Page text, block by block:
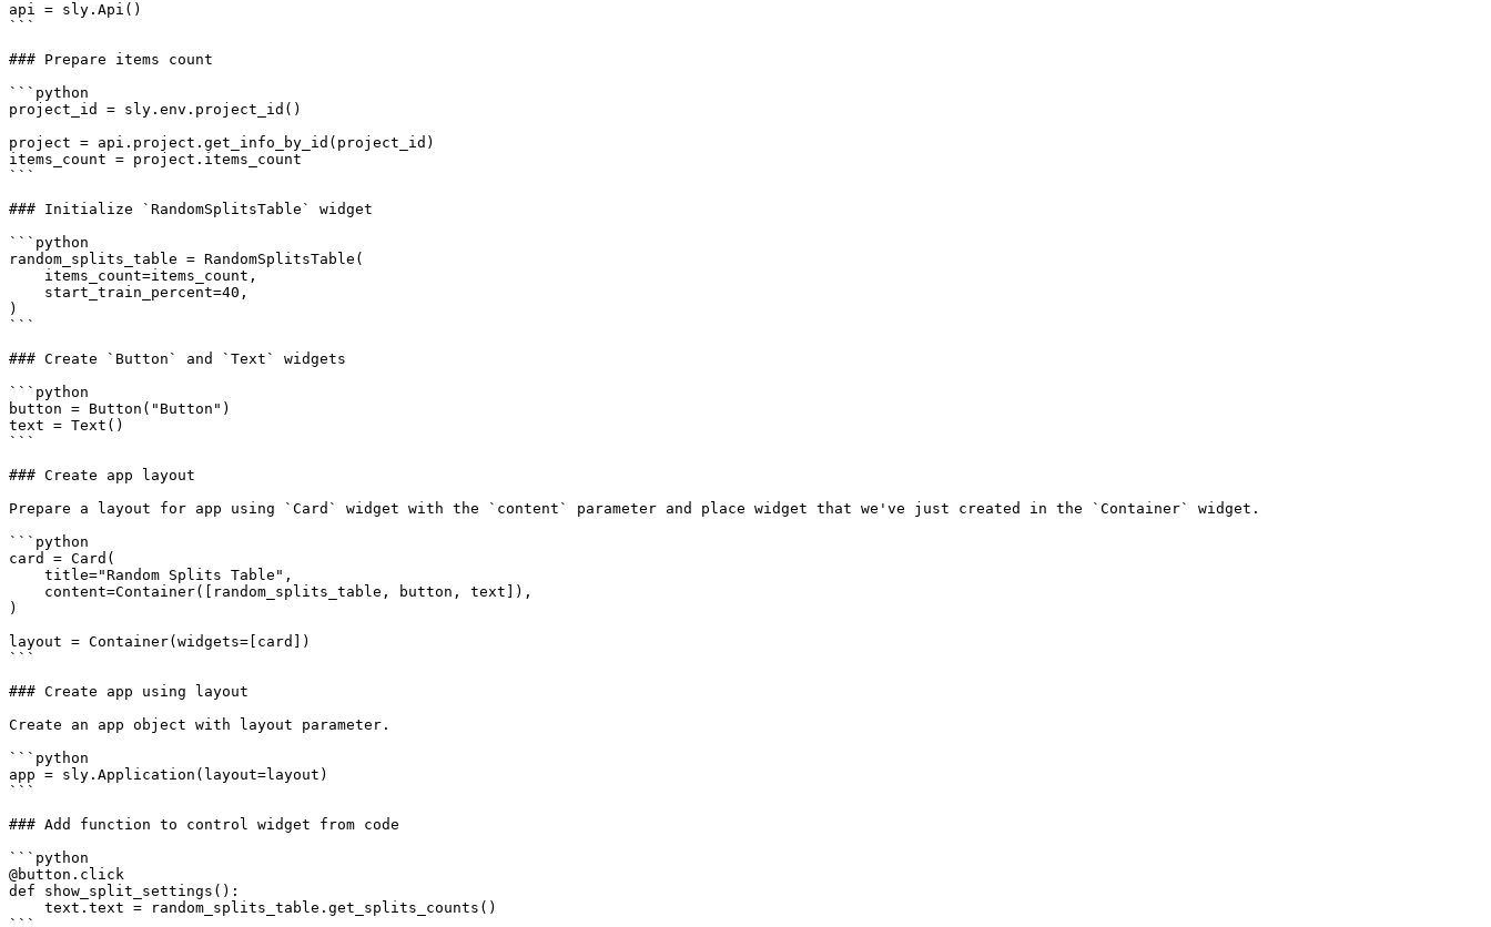
api = sly.Api()
```
### Prepare items count
```python
project_id = sly.env.project_id()
project = api.project.get_info_by_id(project_id)
items_count = project.items_count
```
### Initialize `RandomSplitsTable` widget
```python
random_splits_table = RandomSplitsTable(
)
```
### Create `Button` and `Text` widgets
```python
button = Button("Button")
text = Text()
```
### Create app layout
Prepare a layout for app using `Card` widget with the `content` parameter and place widget that we've just created in the `Container` widget.
```python
card = Card(
)
layout = Container(widgets=[card])
```
### Create app using layout
Create an app object with layout parameter.
```python
app = sly.Application(layout=layout)
```
### Add function to control widget from code
```python
@button.click
def show_split_settings():